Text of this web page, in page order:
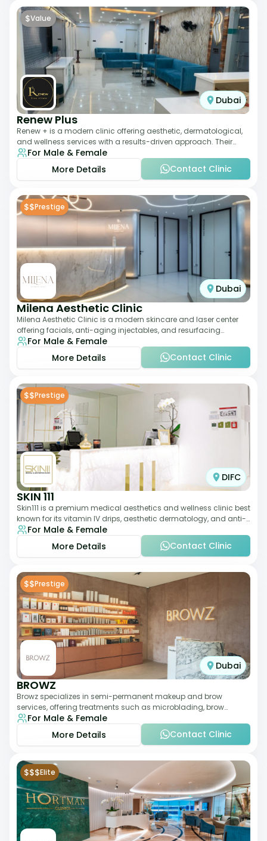
$Value
Dubai
Renew Plus
Renew + is a modern clinic offering aesthetic, dermatological,
and wellness services with a results-driven approach. Their
team focuses on evidence-ba
For Male & Female
More Details
Contact Clinic
$$Prestige
Dubai
Milena Aesthetic Clinic
Milena Aesthetic Clinic is a modern skincare and laser center
offering facials, anti-aging injectables, and resurfacing
treatments. Their approach ble
For Male & Female
More Details
Contact Clinic
$$Prestige
DIFC
SKIN 111
Skin111 is a premium medical aesthetics and wellness clinic best
known for its vitamin IV drips, aesthetic dermatology, and anti-
aging treatments. Wit
For Male & Female
More Details
Contact Clinic
$$Prestige
Dubai
BROWZ
Browz specializes in semi-permanent makeup and brow
services, offering treatments such as microblading, brow
shaping, and tinting. The clinic focuses
For Male & Female
More Details
Contact Clinic
$$$Elite